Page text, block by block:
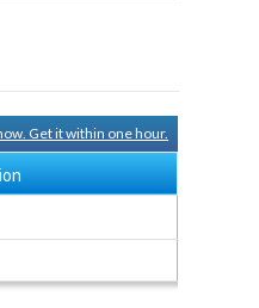
Get it within one hour.